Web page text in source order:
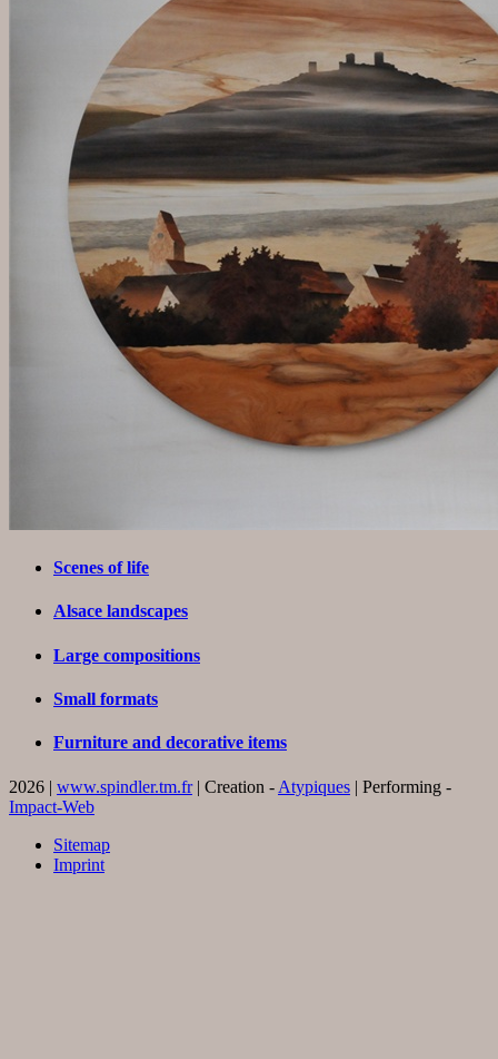
Scenes of life
Alsace landscapes
Large compositions
Small formats
Furniture and decorative items
2026 | www.spindler.tm.fr| Creation - Atypiques | Performing -
Impact-Web
Sitemap
Imprint